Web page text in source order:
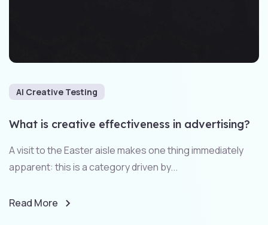
AI Creative Testing
What is creative effectiveness in advertising?
A visit to the Easter aisle makes one thing immediately
apparent: this is a category driven by...
Read More